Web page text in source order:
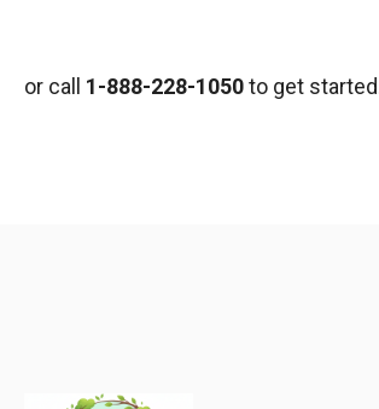
or call 1-888-228-1050to get